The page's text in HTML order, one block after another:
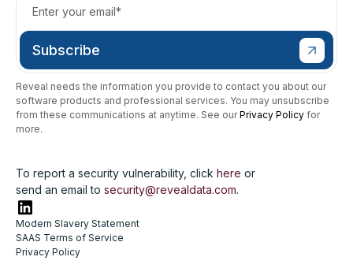
Reveal needs the information you provide to contact you about our
software products and professional services. You may unsubscribe
from these communications at anytime. See ourPrivacy Policy for
more.
To report a security vulnerability, click here or
send an email to security@revealdata.com.
Privacy Policy
SAAS Terms of Service
Modern Slavery Statement